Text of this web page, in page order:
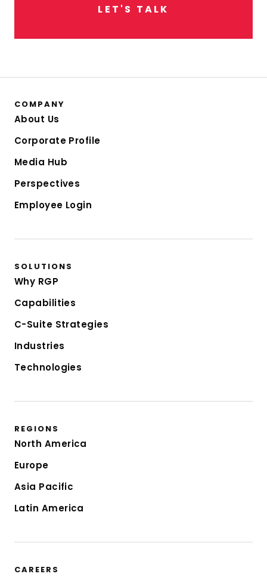
L E T ' S TALK
COMPANY
About Us
Corporate Profile
Media Hub
Perspectives
Employee Login
SOLUTIONS
Why RGP
Capabilities
C-Suite Strategies
Industries
Technologies
REGIONS
North America
Europe
Asia Pacific
Latin America
CAREERS